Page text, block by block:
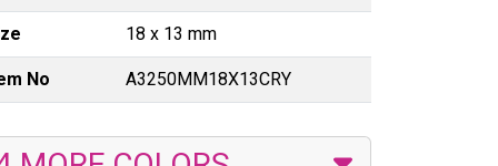
18 x 13 mm
No A3250MM18X13CRY